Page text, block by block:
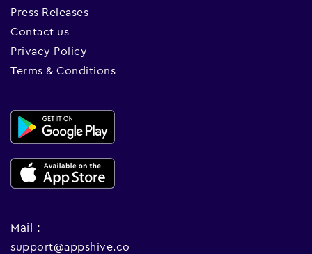
Press Releases
Contact us
Privacy Policy
Terms & Conditions
Mail :
support@appshive.co